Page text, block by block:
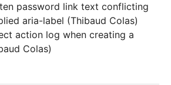
password link text conflicting
aria-label (Thibaud Colas)
action log when creating a
Colas)